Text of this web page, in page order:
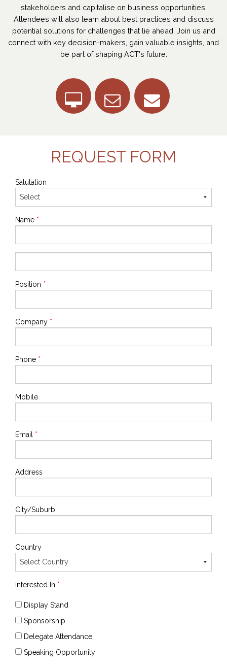
stakeholders and capitalise on business opportunities.
Attendees will also learn about best practices and discuss
potential solutions for challenges that lie ahead. Join us and
connect with key decision-makers, gain valuable insights, and
be part of shaping ACT's future.
REQUEST FORM
Salutation
Name *
Position *
Company *
Phone *
Mobile
Email *
Address
City/Suburb
Country
Interested In *
Display Stand
Sponsorship
Delegate Attendance
Speaking Opportunity